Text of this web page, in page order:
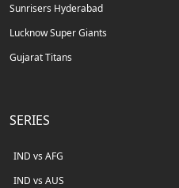
Sunrisers Hyderabad
Lucknow Super Giants
Gujarat Titans
SERIES
IND vs AFG
IND vs AUS